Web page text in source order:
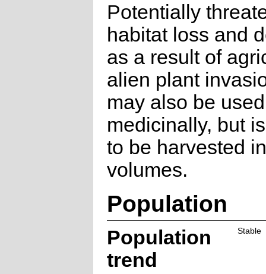
Potentially
habitat loss and
as a result of
alien plant
may also be used
medicinally, but
to be harvested
volumes.
Population
Population
trend
Stable